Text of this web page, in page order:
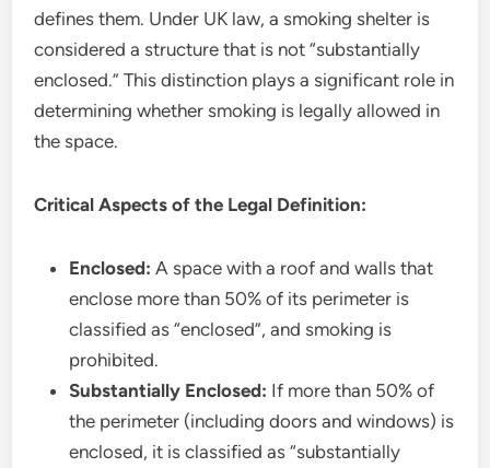
defines them. Under UK law, a smoking shelter is
considered a structure that is not “substantially
enclosed.” This distinction plays a significant role in
determining whether smoking is legally allowed in
the space.
Critical Aspects of the Legal Definition:
Enclosed:A space with a roof and walls that
enclose more than 50% of its perimeter is
classified as “enclosed”, and smoking is
prohibited.
Substantially Enclosed: If more than 50% of
the perimeter (including doors and windows) is
enclosed, it is classified as “substantially